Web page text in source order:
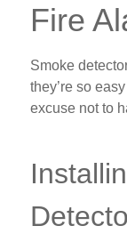
Fire
Smoke
they’re so
excuse not to